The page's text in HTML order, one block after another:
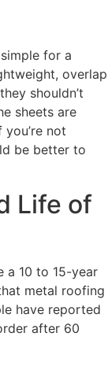
for a
overlap
shouldn’t
sheets are
not
be better to
Life of
a 10 to 15-year
metal roofing
have reported
after 60